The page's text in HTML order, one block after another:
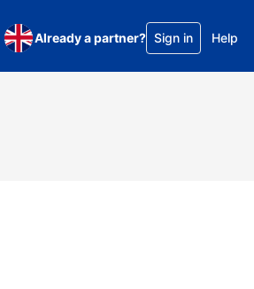
Already a partner? Sign in Help